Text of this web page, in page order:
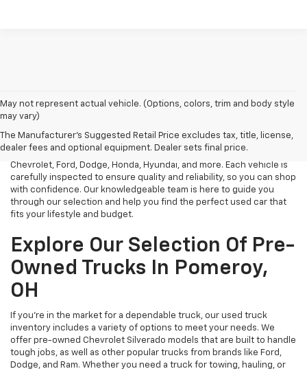
May not represent actual vehicle. (Options, colors, trim and body style
may vary)
The Manufacturer's Suggested Retail Price excludes tax, title, license,
dealer fees and optional equipment. Dealer sets final price.
At Mark Porter Chevrolet, we take pride in offering a vast selection
affordable sedan, a rugged truck, or a spacious SUV, we have a
diverse inventory of pre-owned models from top brands like
Chevrolet, Ford, Dodge, Honda, Hyundai, and more. Each vehicle is
carefully inspected to ensure quality and reliability, so you can shop
with confidence. Our knowledgeable team is here to guide you
through our selection and help you find the perfect used car that
fits your lifestyle and budget.
Explore Our Selection Of Pre-
Owned Trucks In Pomeroy,
OH
If you’re in the market for a dependable truck, our used truck
inventory includes a variety of options to meet your needs. We
offer pre-owned Chevrolet Silverado models that are built to handle
tough jobs, as well as other popular trucks from brands like Ford,
Dodge, and Ram. Whether you need a truck for towing, hauling, or